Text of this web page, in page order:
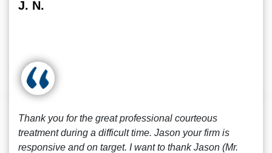
J. N.
Thank you for the great professional courteous
treatment during a difficult time. Jason your firm is
responsive and on target. I want to thank Jason (Mr.